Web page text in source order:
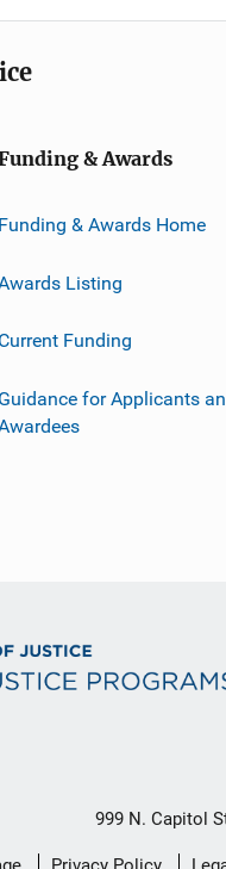
& Awards
Funding & Awards Home
Listing
Current Funding
Guidance for Applicants
999 N. Capitol